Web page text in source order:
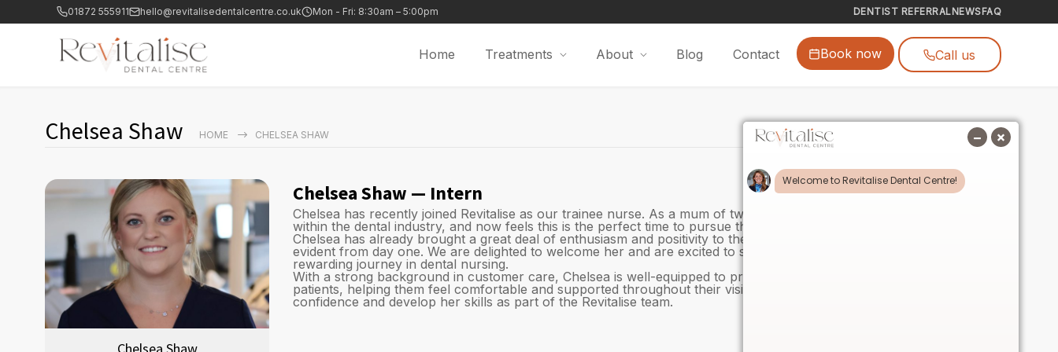
01872 555911 hello@revitalisedentalcentre.co.uk Mon - Fri: 8:30am – 5:00pm DENTIST REFERRALNEWSFAQ
Home Treatments About Blog Contact Book now Call us
Chelsea Shaw HOME CHELSEA SHAW
Chelsea Shaw — Intern
Chelsea has recently joined Revitalise as our trainee nurse. As a mum of two, she has long had an interest in working
within the dental industry, and now feels this is the perfect time to pursue that ambition.
Chelsea has already brought a great deal of enthusiasm and positivity to the team, and her eagerness to learn has been
evident from day one. We are delighted to welcome her and are excited to support her as she begins this new and
rewarding journey in dental nursing.
With a strong background in customer care, Chelsea is well-equipped to provide a warm, friendly experience for our
patients, helping them feel comfortable and supported throughout their visits. We look forward to seeing her grow in
confidence and develop her skills as part of the Revitalise team.